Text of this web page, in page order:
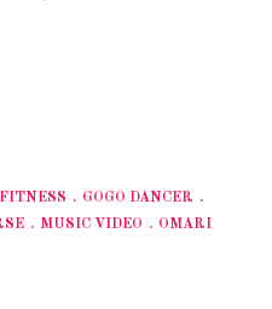
FITNESS
GOGO DANCER
MUSIC VIDEO
OMARI